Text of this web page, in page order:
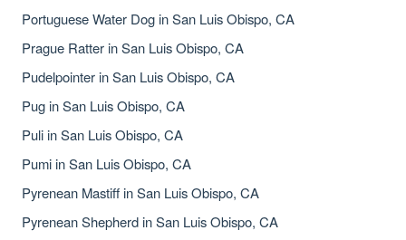
Portuguese Water Dog in San Luis Obispo, CA
Prague Ratter in San Luis Obispo, CA
Pudelpointer in San Luis Obispo, CA
Pug in San Luis Obispo, CA
Puli in San Luis Obispo, CA
Pumi in San Luis Obispo, CA
Pyrenean Mastiff in San Luis Obispo, CA
Pyrenean Shepherd in San Luis Obispo, CA